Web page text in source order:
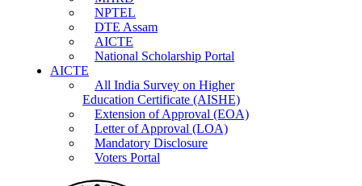
NPTEL
DTE Assam
AICTE
National Scholarship Portal
AICTE
All India Survey on Higher
Education Certificate (AISHE)
Extension of Approval (EOA)
Letter of Approval (LOA)
Mandatory Disclosure
Voters Portal